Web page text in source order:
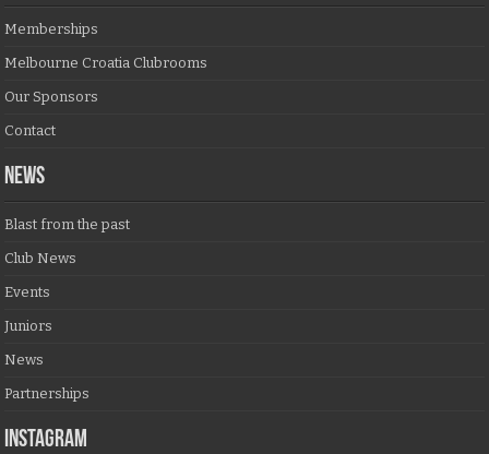
Memberships
Melbourne Croatia Clubrooms
Our Sponsors
Contact
NEWS
Blast from the past
Club News
Events
Juniors
News
Partnerships
Instagram